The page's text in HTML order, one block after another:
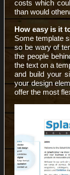
costs which
than would
How easy is it
Some template
so be wary of
the people
the text on a
and build your
your design
offer the most